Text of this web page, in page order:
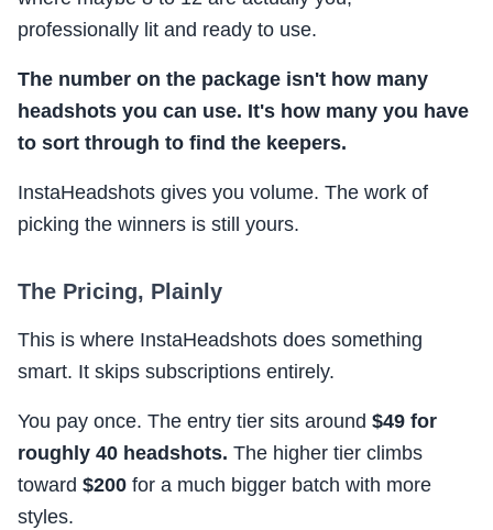
professionally lit and ready to use.
The number on the package isn't how many
headshots you can use. It's how many you have
to sort through to find the keepers.
InstaHeadshots gives you volume. The work of
picking the winners is still yours.
The Pricing, Plainly
This is where InstaHeadshots does something
smart. It skips subscriptions entirely.
You pay once. The entry tier sits around $49 for
roughly 40 headshots. The higher tier climbs
toward $200 for a much bigger batch with more
styles.